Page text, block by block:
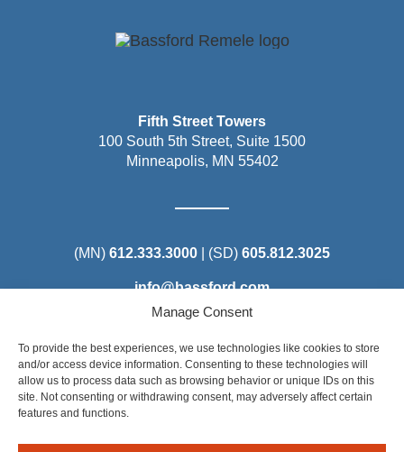
Manage Consent
To provide the best experiences, we use technologies like cookies to store
and/or access device information. Consenting to these technologies will
allow us to process data such as browsing behavior or unique IDs on this
site. Not consenting or withdrawing consent, may adversely affect certain
features and functions.
Fifth Street Towers
100 South 5th Street, Suite 1500
Minneapolis, MN 55402
(MN) 612.333.3000 | (SD) 605.812.3025
info@bassford.com
Steel District Office Tower
150 East 4th Place, Suite 206